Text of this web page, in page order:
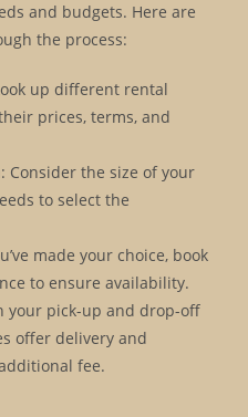
and budgets. Here are
the process:
up different rental
prices, terms, and
Consider the size of your
to select the
made your choice, book
to ensure availability.
your pick-up and drop-off
offer delivery and
fee.